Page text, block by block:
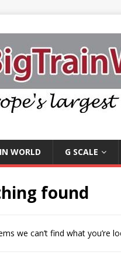
WORLD G SCALE
found
we can’t find what you’re